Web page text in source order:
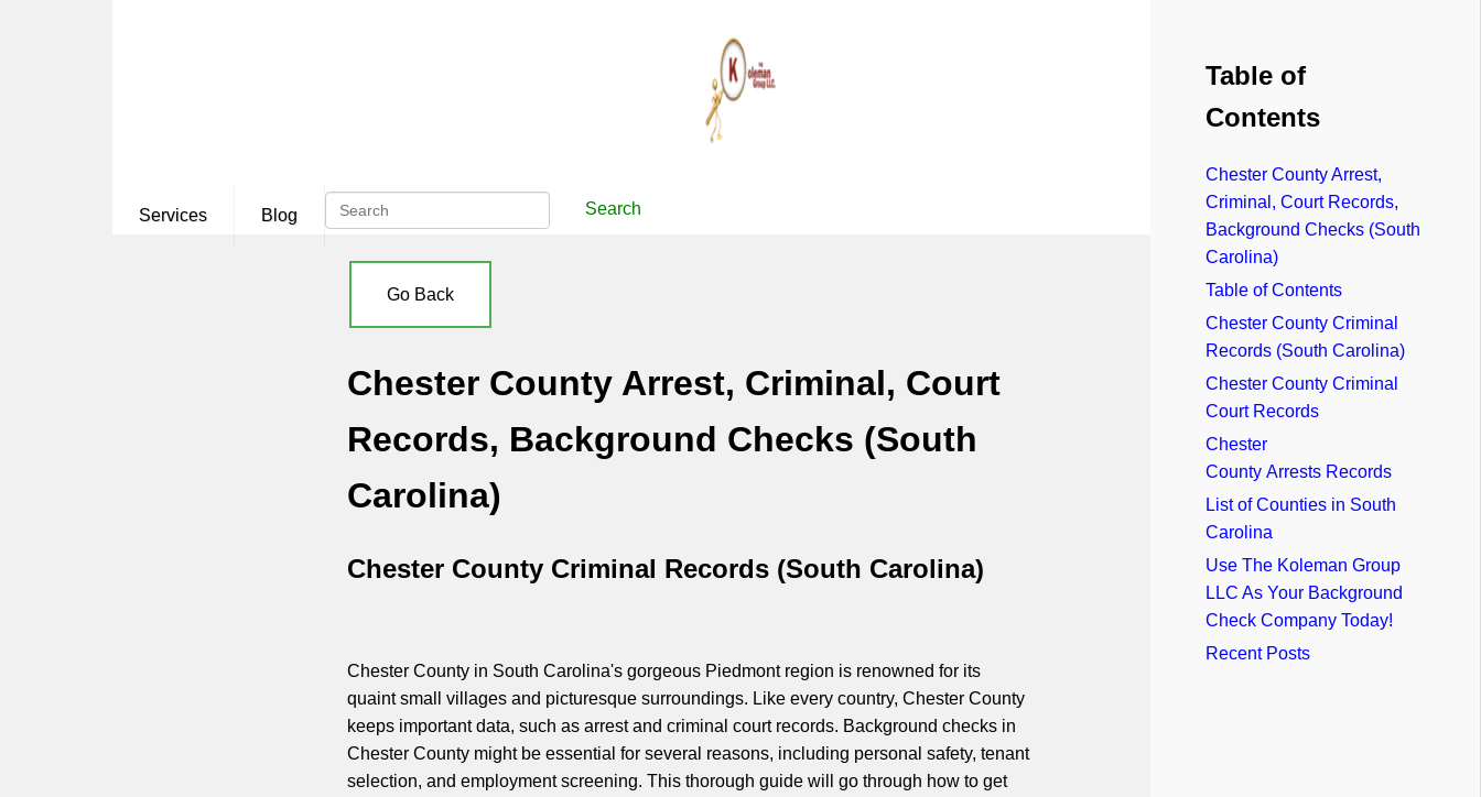
Services Blog Search
Go Back
Chester County Arrest, Criminal, Court
Records, Background Checks (South
Carolina)
Table of
Contents
Chester County Arrest,
Criminal, Court Records,
Background Checks (South
Carolina)
Table of Contents
Chester County Criminal
Records (South Carolina)
Chester County Criminal
Court Records
Chester
County Arrests Records
List of Counties in South
Carolina
Use The Koleman Group
LLC As Your Background
Check Company Today!
Recent Posts
Chester County Criminal Records (South Carolina)
Chester County in South Carolina's gorgeous Piedmont region is renowned for its
quaint small villages and picturesque surroundings. Like every country, Chester County
keeps important data, such as arrest and criminal court records. Background checks in
Chester County might be essential for several reasons, including personal safety, tenant
selection, and employment screening. This thorough guide will go through how to get